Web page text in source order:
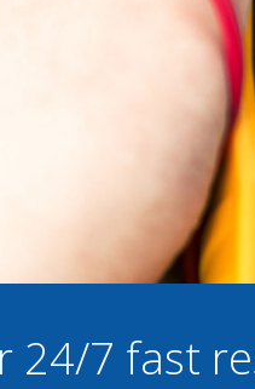
24/7 fast